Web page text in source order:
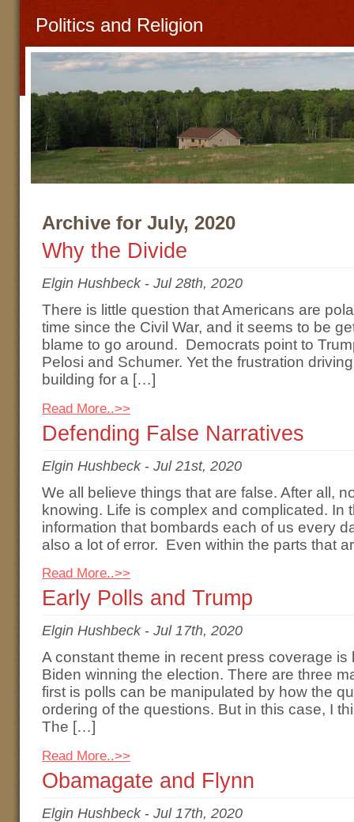
Politics and Religion
Archive for July, 2020
Why the Divide
Elgin Hushbeck- Jul 28th, 2020
There is little question that Americans are
time since the Civil War, and it seems to be
blame to go around. Democrats point to
Pelosi and Schumer. Yet the frustration
building for a […]
Read More..>>
Defending False Narratives
Elgin Hushbeck- Jul 21st, 2020
We all believe things that are false. After all,
knowing. Life is complex and complicated. In
information that bombards each of us every
also a lot of error. Even within the parts that
Read More..>>
Early Polls and Trump
Elgin Hushbeck- Jul 17th, 2020
A constant theme in recent press coverage is
Biden winning the election. There are three
first is polls can be manipulated by how the
ordering of the questions. But in this case, I
The […]
Read More..>>
Obamagate and Flynn
Elgin Hushbeck- Jul 17th, 2020